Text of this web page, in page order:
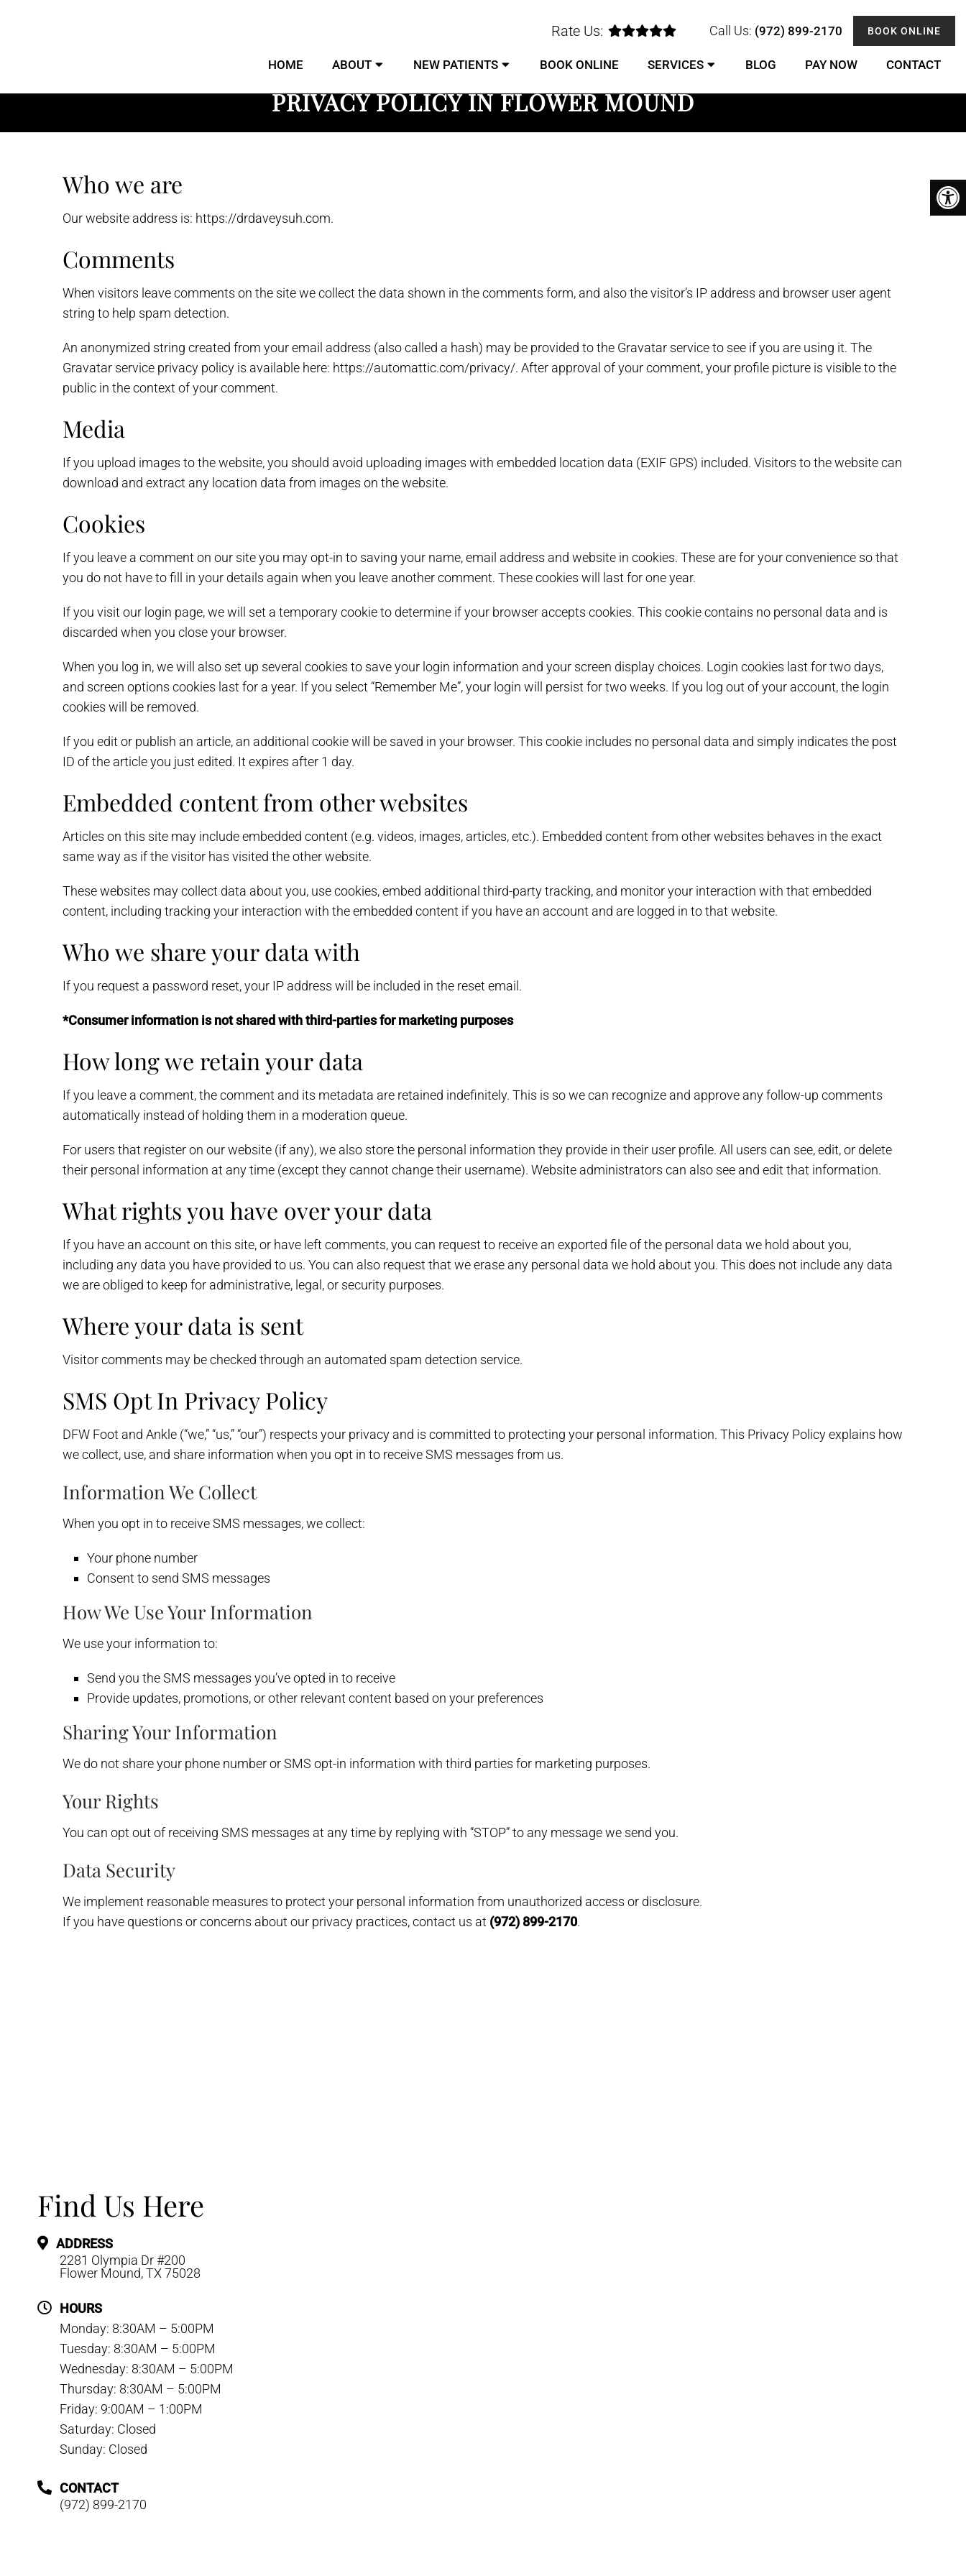
Rate Us: Call Us: (972) 899-2170 BOOK ONLINE
HOME ABOUT NEW PATIENTS BOOK ONLINE SERVICES BLOG PAY NOW CONTACT
PRIVACY POLICY IN FLOWER MOUND
Who we are
Our website address is: https://drdaveysuh.com.
Comments
When visitors leave comments on the site we collect the data shown in the comments form, and also the visitor’s IP address and browser user agent
string to help spam detection.
An anonymized string created from your email address (also called a hash) may be provided to the Gravatar service to see if you are using it. The
Gravatar service privacy policy is available here: https://automattic.com/privacy/. After approval of your comment, your profile picture is visible to the
public in the context of your comment.
Media
If you upload images to the website, you should avoid uploading images with embedded location data (EXIF GPS) included. Visitors to the website can
download and extract any location data from images on the website.
Cookies
If you leave a comment on our site you may opt-in to saving your name, email address and website in cookies. These are for your convenience so that
you do not have to fill in your details again when you leave another comment. These cookies will last for one year.
If you visit our login page, we will set a temporary cookie to determine if your browser accepts cookies. This cookie contains no personal data and is
discarded when you close your browser.
When you log in, we will also set up several cookies to save your login information and your screen display choices. Login cookies last for two days,
and screen options cookies last for a year. If you select “Remember Me”, your login will persist for two weeks. If you log out of your account, the login
cookies will be removed.
If you edit or publish an article, an additional cookie will be saved in your browser. This cookie includes no personal data and simply indicates the post
ID of the article you just edited. It expires after 1 day.
Embedded content from other websites
Articles on this site may include embedded content (e.g. videos, images, articles, etc.). Embedded content from other websites behaves in the exact
same way as if the visitor has visited the other website.
These websites may collect data about you, use cookies, embed additional third-party tracking, and monitor your interaction with that embedded
content, including tracking your interaction with the embedded content if you have an account and are logged in to that website.
Who we share your data with
If you request a password reset, your IP address will be included in the reset email.
*Consumer information is not shared with third-parties for marketing purposes
How long we retain your data
If you leave a comment, the comment and its metadata are retained indefinitely. This is so we can recognize and approve any follow-up comments
automatically instead of holding them in a moderation queue.
For users that register on our website (if any), we also store the personal information they provide in their user profile. All users can see, edit, or delete
their personal information at any time (except they cannot change their username). Website administrators can also see and edit that information.
What rights you have over your data
If you have an account on this site, or have left comments, you can request to receive an exported file of the personal data we hold about you,
including any data you have provided to us. You can also request that we erase any personal data we hold about you. This does not include any data
we are obliged to keep for administrative, legal, or security purposes.
Where your data is sent
Visitor comments may be checked through an automated spam detection service.
SMS Opt In Privacy Policy
DFW Foot and Ankle (“we,” “us,” “our”) respects your privacy and is committed to protecting your personal information. This Privacy Policy explains how
we collect, use, and share information when you opt in to receive SMS messages from us.
Information We Collect
When you opt in to receive SMS messages, we collect:
Your phone number
Consent to send SMS messages
How We Use Your Information
We use your information to:
Send you the SMS messages you’ve opted in to receive
Provide updates, promotions, or other relevant content based on your preferences
Sharing Your Information
We do not share your phone number or SMS opt-in information with third parties for marketing purposes.
Your Rights
You can opt out of receiving SMS messages at any time by replying with “STOP” to any message we send you.
Data Security
We implement reasonable measures to protect your personal information from unauthorized access or disclosure.
If you have questions or concerns about our privacy practices, contact us at (972) 899-2170.
Find Us Here
ADDRESS
2281 Olympia Dr #200
Flower Mound, TX 75028
HOURS
Monday: 8:30AM – 5:00PM
Tuesday: 8:30AM – 5:00PM
Wednesday: 8:30AM – 5:00PM
Thursday: 8:30AM – 5:00PM
Friday: 9:00AM – 1:00PM
Saturday: Closed
Sunday: Closed
CONTACT
(972) 899-2170